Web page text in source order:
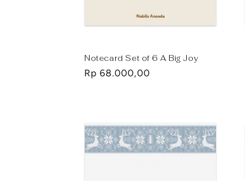
o
Notecard Set of 6 A Big Joy
Regular
Rp 68.000,00